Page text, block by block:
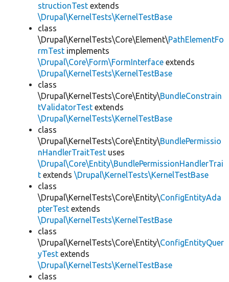
structionTest extends
\Drupal\KernelTests\KernelTestBase
class
\Drupal\KernelTests\Core\Element\PathElementFo
rmTest implements
\Drupal\Core\Form\FormInterface extends
\Drupal\KernelTests\KernelTestBase
class
\Drupal\KernelTests\Core\Entity\BundleConstrain
tValidatorTest extends
\Drupal\KernelTests\KernelTestBase
class
\Drupal\KernelTests\Core\Entity\BundlePermissio
nHandlerTraitTest uses
\Drupal\Core\Entity\BundlePermissionHandlerTrai
t extends \Drupal\KernelTests\KernelTestBase
class
\Drupal\KernelTests\Core\Entity\ConfigEntityAda
pterTest extends
\Drupal\KernelTests\KernelTestBase
class
\Drupal\KernelTests\Core\Entity\ConfigEntityQuer
yTest extends
\Drupal\KernelTests\KernelTestBase
class